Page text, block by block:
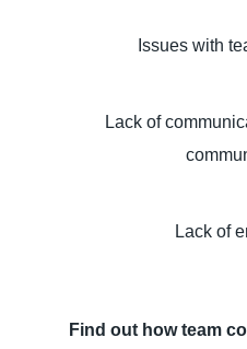
Issues with
Lack of
Lack of
Find out how team